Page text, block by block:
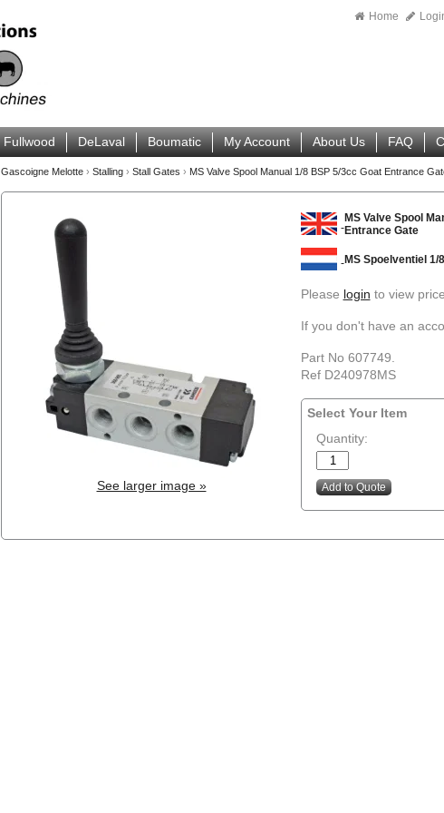
Home
Fullwood DeLaval Boumatic My Account About Us FAQ
Gascoigne Melotte › Stalling › Stall Gates › MS Valve Spool Manual 1/8 BSP 5/3cc Goat Entrance
See larger image »
MS Valve Spool
Entrance Gate
MS Spoelventiel 1/
Please login to view
If you don't have an
Part No 607749.
Ref D240978MS
Select Your Item
Quantity: